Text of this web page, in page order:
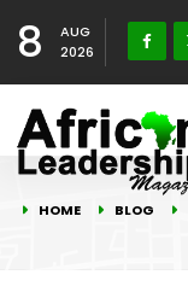
8
AUG
2026
HOME BLOG